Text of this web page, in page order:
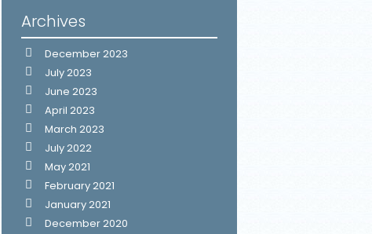
Archives
December 2023
July 2023
June 2023
April 2023
March 2023
July 2022
May 2021
February 2021
January 2021
December 2020